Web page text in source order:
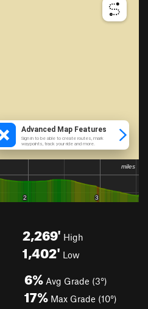
2,269' High
1,402' Low
6% Avg Grade (3°)
17% Max Grade (10°)